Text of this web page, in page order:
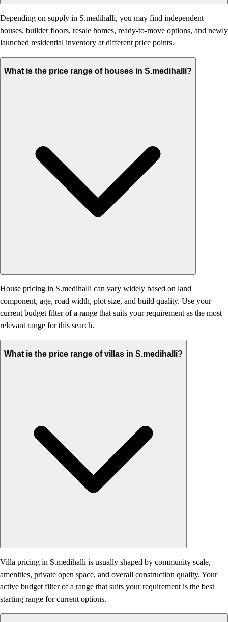
Depending on supply in S.medihalli, you may find independent
houses, builder floors, resale homes, ready-to-move options, and newly
launched residential inventory at different price points.
What is the price range of houses in S.medihalli?
House pricing in S.medihalli can vary widely based on land
component, age, road width, plot size, and build quality. Use your
current budget filter of a range that suits your requirement as the most
relevant range for this search.
What is the price range of villas in S.medihalli?
Villa pricing in S.medihalli is usually shaped by community scale,
amenities, private open space, and overall construction quality. Your
active budget filter of a range that suits your requirement is the best
starting range for current options.